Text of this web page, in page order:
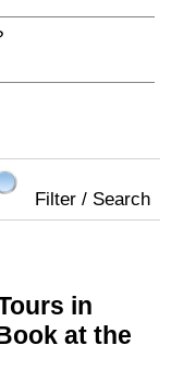
Filter / Search
in
at the